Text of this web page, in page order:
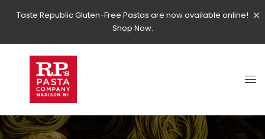
Taste Republic Gluten-Free Pastas are now available online!
Shop Now.